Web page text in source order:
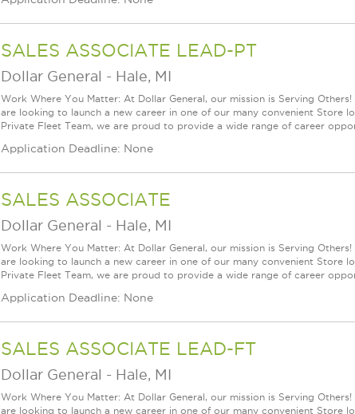
SALES ASSOCIATE LEAD-PT
Dollar General - Hale, MI
Work Where You Matter: At Dollar General, our mission is Serving
are looking to launch a new career in one of our many convenient Store
Private Fleet Team, we are proud to provide a wide range of career
Application Deadline: None
SALES ASSOCIATE
Dollar General - Hale, MI
Work Where You Matter: At Dollar General, our mission is Serving
are looking to launch a new career in one of our many convenient Store
Private Fleet Team, we are proud to provide a wide range of career
Application Deadline: None
SALES ASSOCIATE LEAD-FT
Dollar General - Hale, MI
Work Where You Matter: At Dollar General, our mission is Serving
are looking to launch a new career in one of our many convenient Store